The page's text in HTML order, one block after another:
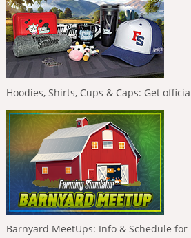
Hoodies, Shirts, Cups & Caps: Get
Barnyard MeetUps: Info & Schedule for